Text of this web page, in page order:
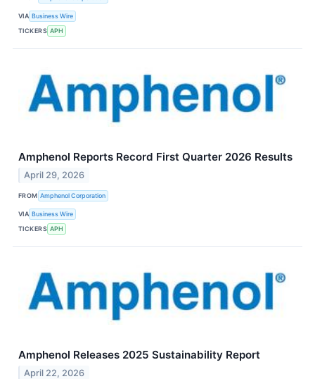
VIA Business Wire
TICKERS APH
Amphenol Reports Record First Quarter 2026 Results
April 29, 2026
FROM Amphenol Corporation
VIA Business Wire
TICKERS APH
Amphenol Releases 2025 Sustainability Report
April 22, 2026